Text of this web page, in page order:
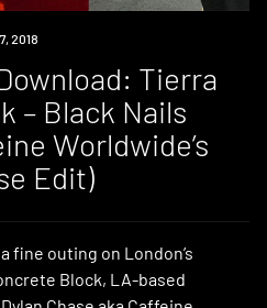
2018
Tierra
– Black Nails
Worldwide’s
Edit)
fine outing on London’s
Block, LA-based